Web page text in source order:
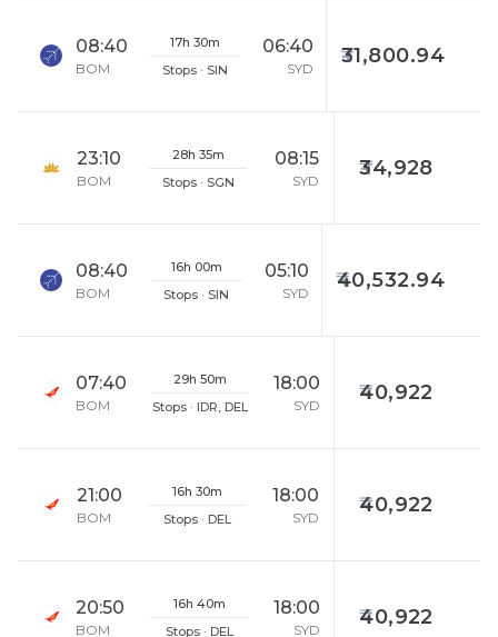
08:40
BOM
17h 30m
Stops · SIN
06:40
SYD
31,800.94
23:10
BOM
28h 35m
Stops · SGN
08:15
SYD
34,928
08:40
BOM
16h 00m
Stops · SIN
05:10
SYD
40,532.94
07:40
BOM
29h 50m
Stops · IDR, DEL
18:00
SYD
40,922
21:00
BOM
16h 30m
Stops · DEL
18:00
SYD
40,922
20:50
BOM
16h 40m
Stops · DEL
18:00
SYD
40,922